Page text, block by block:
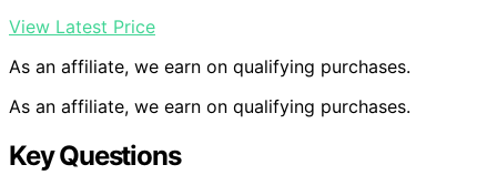
View Latest Price
As an affiliate, we earn on qualifying purchases.
As an affiliate, we earn on qualifying purchases.
Key Questions